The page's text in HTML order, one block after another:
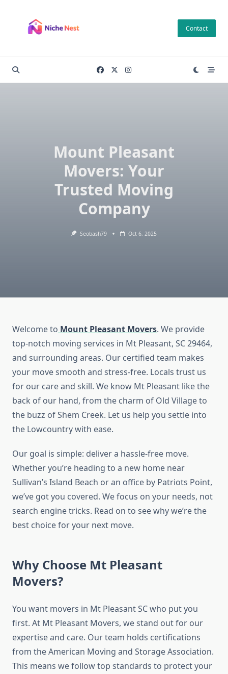
content
Contact
Mount Pleasant
Movers: Your
Trusted Moving
Company
Seobash79 Oct 6, 2025
Welcome to Mount Pleasant Movers. We provide
top-notch moving services in Mt Pleasant, SC 29464,
and surrounding areas. Our certified team makes
your move smooth and stress-free. Locals trust us
for our care and skill. We know Mt Pleasant like the
back of our hand, from the charm of Old Village to
the buzz of Shem Creek. Let us help you settle into
the Lowcountry with ease.
Our goal is simple: deliver a hassle-free move.
Whether you’re heading to a new home near
Sullivan’s Island Beach or an office by Patriots Point,
we’ve got you covered. We focus on your needs, not
search engine tricks. Read on to see why we’re the
best choice for your next move.
Why Choose Mt Pleasant
Movers?
You want movers in Mt Pleasant SC who put you
first. At Mt Pleasant Movers, we stand out for our
expertise and care. Our team holds certifications
from the American Moving and Storage Association.
This means we follow top standards to protect your